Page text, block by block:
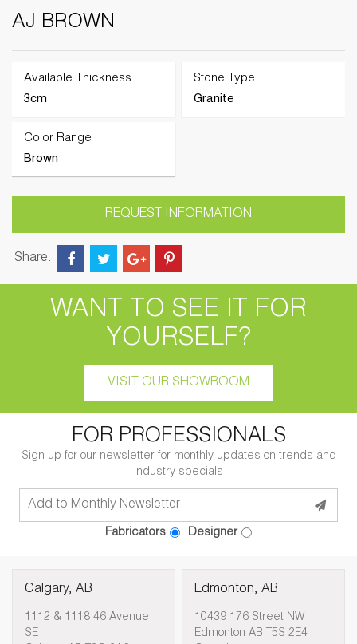
AJ BROWN
Available Thickness
3cm
Stone Type
Granite
Color Range
Brown
REQUEST INFORMATION
Share:
WANT TO SEE IT FOR
YOURSELF?
VISIT OUR SHOWROOM
FOR PROFESSIONALS
Sign up for our newsletter for monthly updates on trends and
industry specials
Fabricators Designer
Calgary, AB
1112 & 1118 46 Avenue
SE
Edmonton, AB
10439 176 Street NW
Edmonton AB T5S 2E4